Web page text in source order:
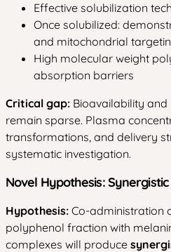
Effective solubilization
Once solubilized:
and mitochondrial
High molecular weight
absorption barriers
Critical gap: Bioavailability
remain sparse. Plasma
transformations, and delivery
systematic investigation.
Novel Hypothesis:
Hypothesis: Co-administration
polyphenol fraction with
complexes will produce